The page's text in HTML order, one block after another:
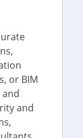
or BIM
and